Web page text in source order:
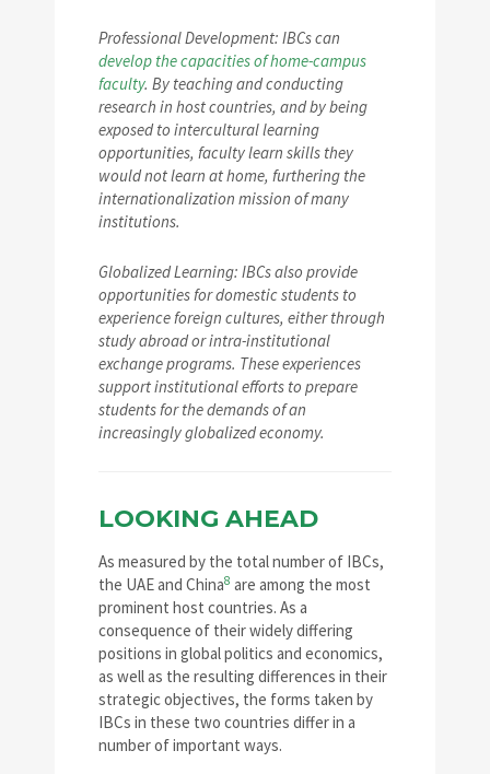
Professional Development: IBCs can
develop the capacities of home-campus
faculty. By teaching and conducting
research in host countries, and by being
exposed to intercultural learning
opportunities, faculty learn skills they
would not learn at home, furthering the
internationalization mission of many
institutions.
Globalized Learning: IBCs also provide
opportunities for domestic students to
experience foreign cultures, either through
study abroad or intra-institutional
exchange programs. These experiences
support institutional efforts to prepare
students for the demands of an
increasingly globalized economy.
LOOKING AHEAD
As measured by the total number of IBCs,
the UAE and China8 are among the most
prominent host countries. As a
consequence of their widely differing
positions in global politics and economics,
as well as the resulting differences in their
strategic objectives, the forms taken by
IBCs in these two countries differ in a
number of important ways.